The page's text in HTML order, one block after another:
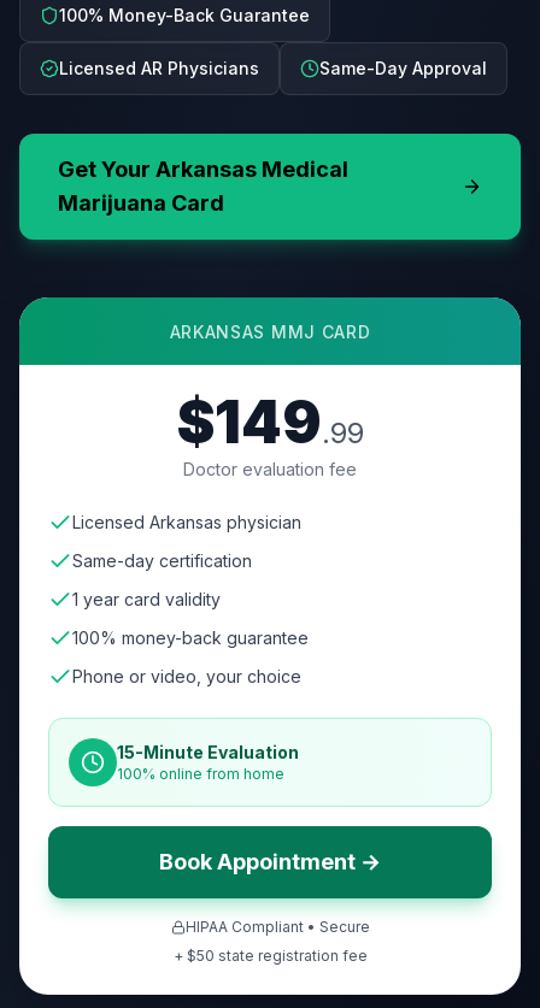
100% Money-Back Guarantee
Licensed AR Physicians Same-Day Approval
Get Your Arkansas Medical
Marijuana Card
ARKANSAS MMJ CARD
$149.99
Doctor evaluation fee
Licensed Arkansas physician
Same-day certification
1 year card validity
100% money-back guarantee
Phone or video, your choice
15-Minute Evaluation
100% online from home
Book Appointment →
HIPAA Compliant • Secure
+ $50 state registration fee